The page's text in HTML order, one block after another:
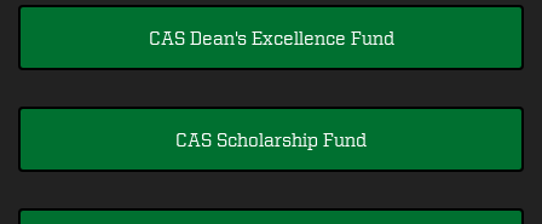
CAS Dean's Excellence Fund
CAS Scholarship Fund